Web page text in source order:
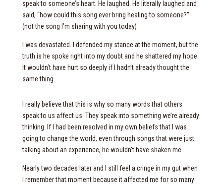
speak to someone’s heart. He laughed. He literally laughed and
said, “how could this song ever bring healing to someone?”
(not the song I’m sharing with you today)
I was devastated. I defended my stance at the moment, but the
truth is he spoke right into my doubt and he shattered my hope.
It wouldn’t have hurt so deeply if I hadn’t already thought the
same thing.
I really believe that this is why so many words that others
speak to us affect us. They speak into something we’re already
thinking. If I had been resolved in my own beliefs that I was
going to change the world, even through songs that were just
talking about an experience, he wouldn’t have shaken me.
Nearly two decades later and I still feel a cringe in my gut when
I remember that moment because it affected me for so many